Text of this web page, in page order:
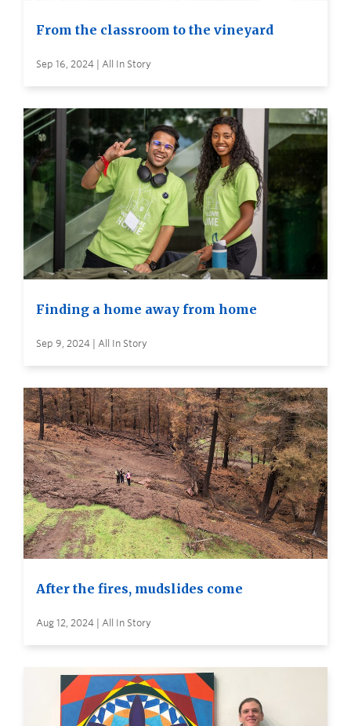
From the classroom to the vineyard
Sep 16, 2024 | All In Story
Finding a home away from home
Sep 9, 2024 | All In Story
After the fires, mudslides come
Aug 12, 2024 | All In Story